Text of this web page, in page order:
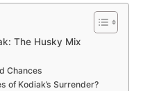
The Husky Mix
Chances
of Kodiak’s Surrender?